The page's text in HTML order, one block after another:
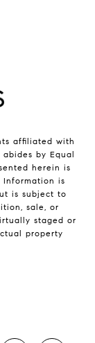
affiliated with
by Equal
herein is
Information is
is subject to
sale, or
staged or
property